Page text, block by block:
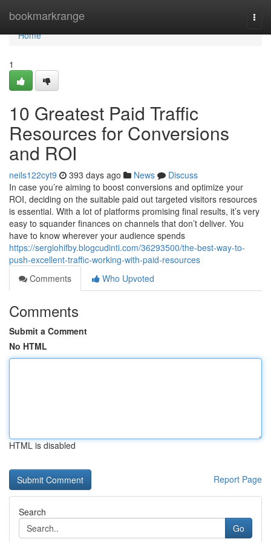
bookmarkrange
Home
Home
1
10 Greatest Paid Traffic
Resources for Conversions
and ROI
neils122cyt9 393 days ago News
Discuss
In case you’re aiming to boost conversions and optimize your
ROI, deciding on the suitable paid out targeted visitors resources
is essential. With a lot of platforms promising final results, it’s very
easy to squander finances on channels that don’t deliver. You
have to know wherever your audience spends
https://sergiohifby.blogcudinti.com/36293500/the-best-way-to-
push-excellent-traffic-working-with-paid-resources
Comments
Who Upvoted
Comments
Submit a Comment
No HTML
HTML is disabled
Report Page
Search
Go